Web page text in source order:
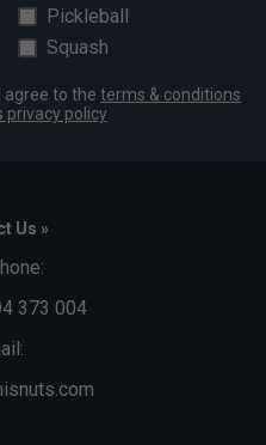
Pickleball
Squash
agree to the terms & conditions
privacy policy
Us »
373 004